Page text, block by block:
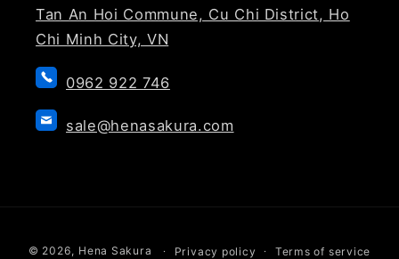
Tan An Hoi Commune, Cu Chi District, Ho
Chi Minh City, VN
0962 922 746
sale@henasakura.com
© 2026, Hena Sakura Privacy policy Terms of service